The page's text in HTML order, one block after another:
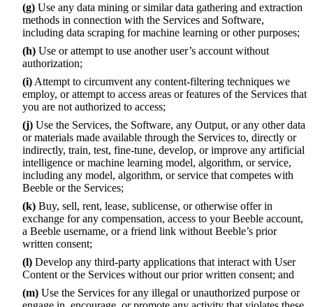
(g) Use any data mining or similar data gathering and extraction
methods in connection with the Services and Software,
including data scraping for machine learning or other purposes;
(h) Use or attempt to use another user’s account without
authorization;
(i) Attempt to circumvent any content-filtering techniques we
employ, or attempt to access areas or features of the Services that
you are not authorized to access;
(j) Use the Services, the Software, any Output, or any other data
or materials made available through the Services to, directly or
indirectly, train, test, fine-tune, develop, or improve any artificial
intelligence or machine learning model, algorithm, or service,
including any model, algorithm, or service that competes with
Beeble or the Services;
(k) Buy, sell, rent, lease, sublicense, or otherwise offer in
exchange for any compensation, access to your Beeble account,
a Beeble username, or a friend link without Beeble’s prior
written consent;
(l) Develop any third-party applications that interact with User
Content or the Services without our prior written consent; and
(m) Use the Services for any illegal or unauthorized purpose or